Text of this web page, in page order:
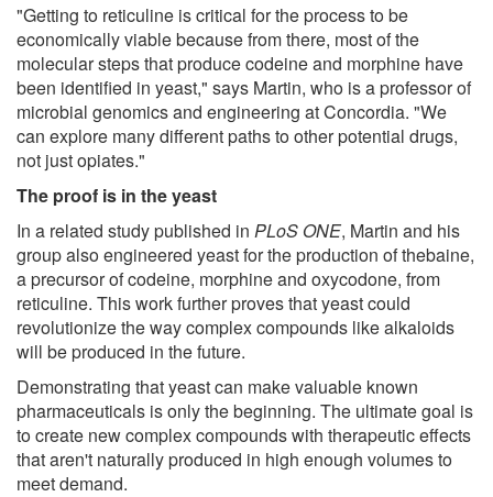
"Getting to reticuline is critical for the process to be
economically viable because from there, most of the
molecular steps that produce codeine and morphine have
been identified in yeast," says Martin, who is a professor of
microbial genomics and engineering at Concordia. "We
can explore many different paths to other potential drugs,
not just opiates."
The proof is in the yeast
In a related study published in PLoS ONE, Martin and his
group also engineered yeast for the production of thebaine,
a precursor of codeine, morphine and oxycodone, from
reticuline. This work further proves that yeast could
revolutionize the way complex compounds like alkaloids
will be produced in the future.
Demonstrating that yeast can make valuable known
pharmaceuticals is only the beginning. The ultimate goal is
to create new complex compounds with therapeutic effects
that aren't naturally produced in high enough volumes to
meet demand.